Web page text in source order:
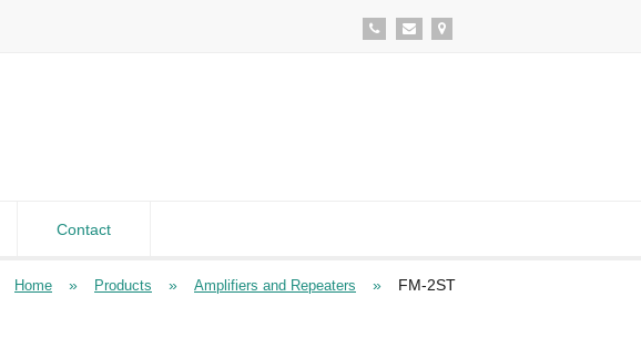
Contact
Home » Products » Amplifiers and Repeaters » FM-2ST